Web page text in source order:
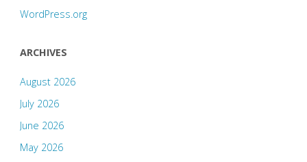
WordPress.org
ARCHIVES
August 2026
July 2026
June 2026
May 2026